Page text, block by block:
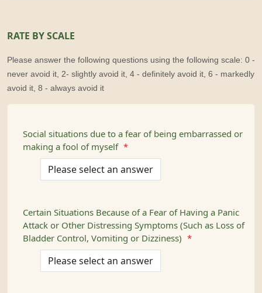
RATE BY SCALE
Please answer the following questions using the following scale: 0 -
never avoid it, 2- slightly avoid it, 4 - definitely avoid it, 6 - markedly
avoid it, 8 - always avoid it
Social situations due to a fear of being embarrassed or
making a fool of myself *
Certain Situations Because of a Fear of Having a Panic
Attack or Other Distressing Symptoms (Such as Loss of
Bladder Control, Vomiting or Dizziness)
*